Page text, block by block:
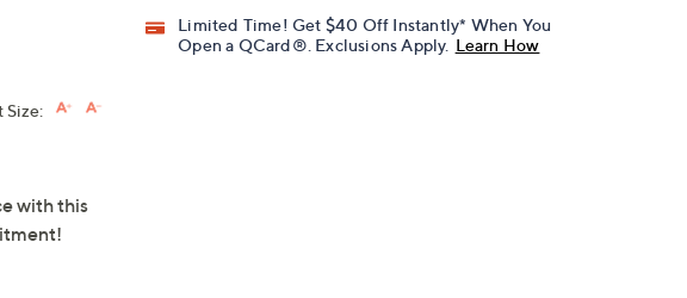
Limited Time! Get $40 Off Instantly* When You
Open a QCard®. Exclusions Apply. Learn How
Size:
with this